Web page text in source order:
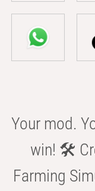
Your mod.
win! 🛠️
Farming